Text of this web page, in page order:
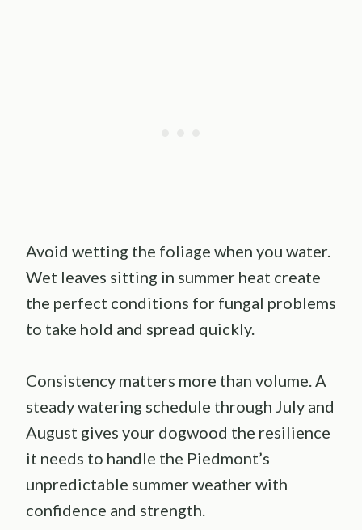
Avoid wetting the foliage when you water.
Wet leaves sitting in summer heat create
the perfect conditions for fungal problems
to take hold and spread quickly.
Consistency matters more than volume. A
steady watering schedule through July and
August gives your dogwood the resilience
it needs to handle the Piedmont’s
unpredictable summer weather with
confidence and strength.